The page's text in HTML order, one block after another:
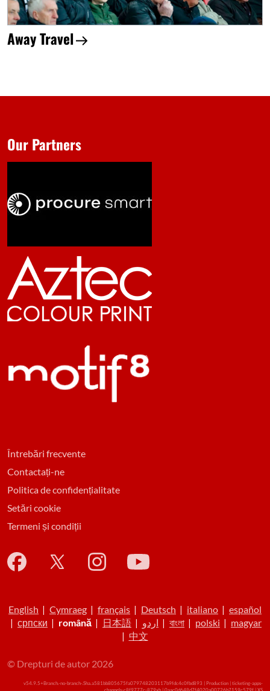
Away Travel
Întrebări frecvente
Contactați-ne
Politica de confidențialitate
Setări cookie
Termeni și condiții
Our Partners
English | Cymraeg | français | Deutsch | italiano | español
| српски | română | 日本語 | اردو | বাংলা | polski | magyar
| 中文
© Drepturi de autor 2026
v54.9.5+Branch.-no-branch-.Sha.a581bb805675fa079748203117b9fdc4c0fbd893 | Production | ticketing-apps-